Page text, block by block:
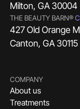
Milton, GA 30004
THE BEAUTY BARN®
427 Old Orange
Canton, GA 30115
COMPANY
About us
Treatments